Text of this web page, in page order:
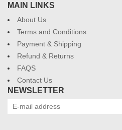
MAIN LINKS
About Us
Terms and Conditions
Payment & Shipping
Refund & Returns
FAQS
Contact Us
NEWSLETTER